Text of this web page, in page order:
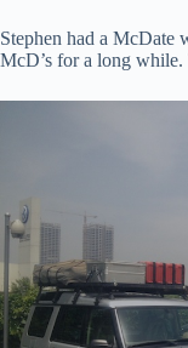
Stephen had a McDate
McD’s for a long while.